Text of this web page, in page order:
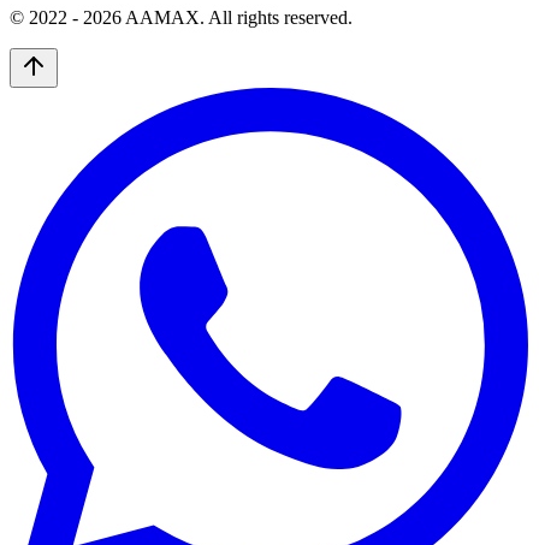
© 2022 - 2026 AAMAX. All rights reserved.